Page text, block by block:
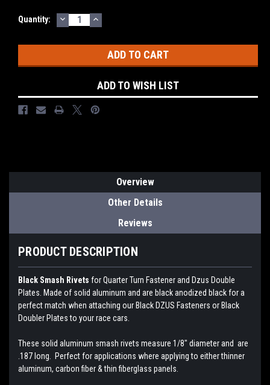
Current
Quantity: DECREASE
QUANTITY:
INCREASE
QUANTITY:
ADD TO WISH LIST
Overview
Other Details
Reviews
PRODUCT DESCRIPTION
Black Smash Rivets for Quarter Turn Fastener and Dzus Double
Plates. Made of solid aluminum and are black anodized black for a
perfect match when attaching our Black DZUS Fasteners or Black
Doubler Plates to your race cars.
These solid aluminum smash rivets measure 1/8" diameter and are
.187 long. Perfect for applications where applying to either thinner
aluminum, carbon fiber & thin fiberglass panels.